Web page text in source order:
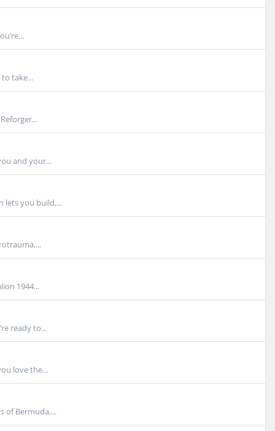
take...
and your...
lets you build,...
1944...
ready to...
love the...
of Bermuda,...